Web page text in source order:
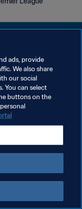
ads, provide
We also share
our social
You can select
buttons on the